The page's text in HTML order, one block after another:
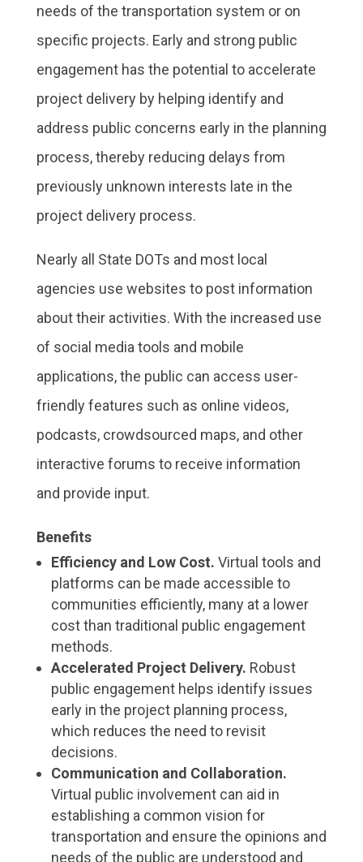
needs of the transportation system or on
specific projects. Early and strong public
engagement has the potential to accelerate
project delivery by helping identify and
address public concerns early in the planning
process, thereby reducing delays from
previously unknown interests late in the
project delivery process.
Nearly all State DOTs and most local
agencies use websites to post information
about their activities. With the increased use
of social media tools and mobile
applications, the public can access user-
friendly features such as online videos,
podcasts, crowdsourced maps, and other
interactive forums to receive information
and provide input.
Benefits
Efficiency and Low Cost. Virtual tools and
platforms can be made accessible to
communities efficiently, many at a lower
cost than traditional public engagement
methods.
Accelerated Project Delivery. Robust
public engagement helps identify issues
early in the project planning process,
which reduces the need to revisit
decisions.
Communication and Collaboration.
Virtual public involvement can aid in
establishing a common vision for
transportation and ensure the opinions and
needs of the public are understood and